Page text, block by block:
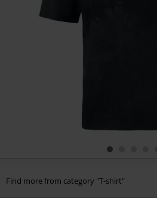
Find more from category "T-shirt"